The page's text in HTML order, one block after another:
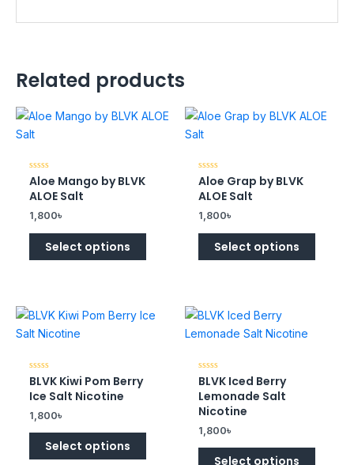
Related products
Rated
0
out
5
Aloe Mango by BLVK
ALOE Salt
1,800৳
Select options
Rated
0
out
5
Aloe Grap by BLVK
ALOE Salt
1,800৳
Select options
Rated
0
out
5
BLVK Kiwi Pom Berry
Ice Salt Nicotine
1,800৳
Select options
Rated
0
out
of
5
BLVK Iced Berry
Lemonade Salt
Nicotine
1,800৳
Select options